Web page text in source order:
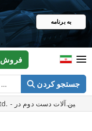
به برنامه
جستجو کردن
فروش